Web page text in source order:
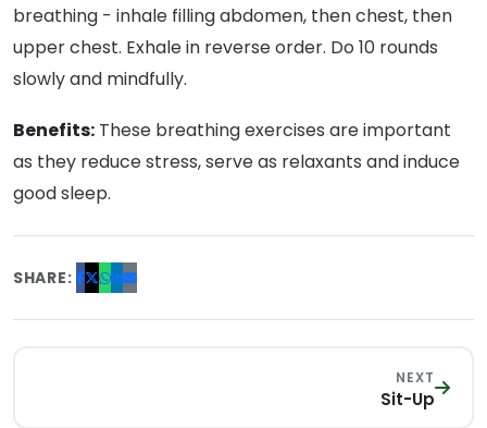
breathing - inhale filling abdomen, then chest, then
upper chest. Exhale in reverse order. Do 10 rounds
slowly and mindfully.
Benefits: These breathing exercises are important
as they reduce stress, serve as relaxants and induce
good sleep.
SHARE:
NEXT
Sit-Up